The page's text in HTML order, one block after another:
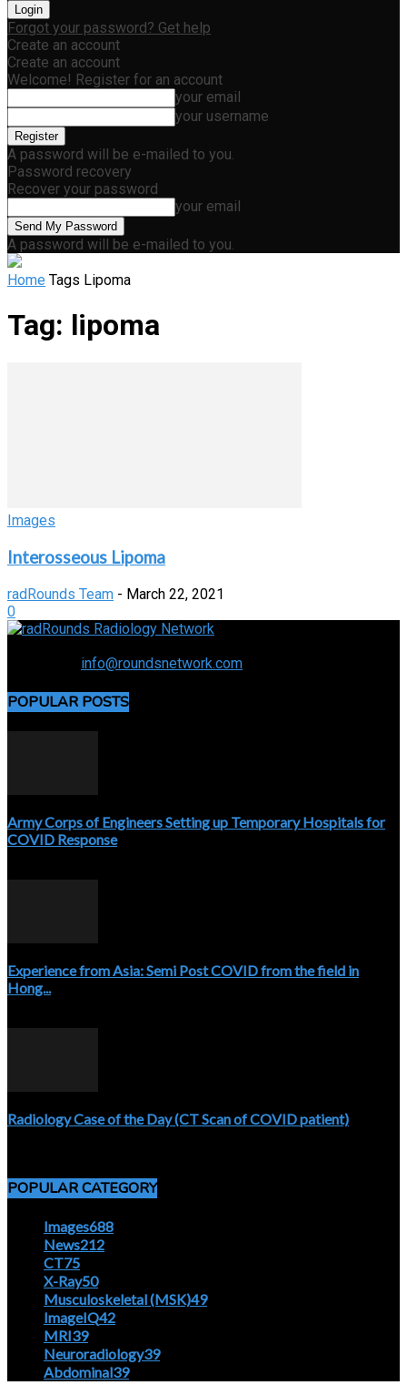
Forgot your password? Get help
Create an account
Create an account
Welcome! Register for an account
your email
your username
A password will be e-mailed to you.
Password recovery
Recover your password
your email
A password will be e-mailed to you.
Home Tags Lipoma
Tag: lipoma
Images
Interosseous Lipoma
radRounds Team - March 22, 2021
0
info@roundsnetwork.com
POPULAR POSTS
Army Corps of Engineers Setting up Temporary Hospitals for
COVID Response
Experience from Asia: Semi Post COVID from the field in
Hong...
Radiology Case of the Day (CT Scan of COVID patient)
POPULAR CATEGORY
Images688
News212
CT75
X-Ray50
Musculoskeletal (MSK)49
ImageIQ42
MRI39
Neuroradiology39
Abdominal39